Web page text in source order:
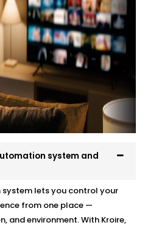
system and
lets you control your
from one place —
and environment. With Kroire,